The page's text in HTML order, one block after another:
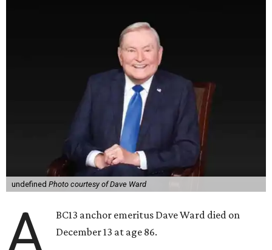
undefined Photo courtesy of Dave Ward
A
BC13 anchor emeritus Dave Ward died on
December 13 at age 86.